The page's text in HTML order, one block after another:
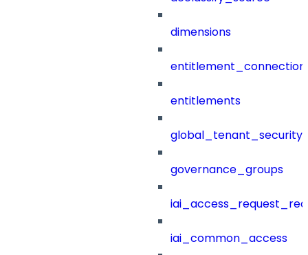
dimensions
entitlements
governance_groups
iai_common_access